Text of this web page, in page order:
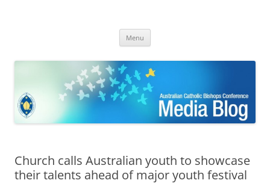
Bishops Conference
Menu
Church calls Australian youth to showcase
their talents ahead of major youth festival